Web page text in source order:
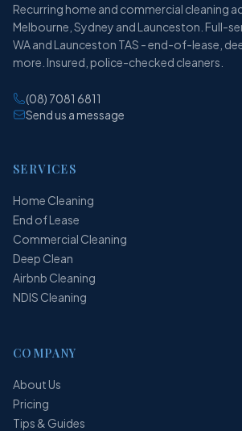
Recurring home and commercial cleaning
Melbourne, Sydney and Launceston. Full-
WA and Launceston TAS - end-of-lease,
more. Insured, police-checked cleaners.
(08) 7081 6811
Send us a message
SERVICES
Home Cleaning
End of Lease
Commercial Cleaning
Deep Clean
Airbnb Cleaning
NDIS Cleaning
COMPANY
About Us
Pricing
Tips & Guides